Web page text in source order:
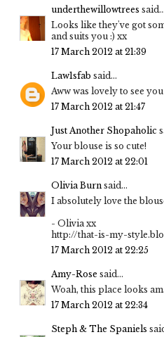
underthewillowtrees said...
Looks like they've got
and suits you :) xx
17 March 2012 at 21:39
Law1sfab said...
Aww was lovely to see
17 March 2012 at 21:47
Just Another Shopaholic
Your blouse is so cute!
17 March 2012 at 22:01
Olivia Burn said...
I absolutely love the
- Olivia xx
http://that-is-my-
17 March 2012 at 22:25
Amy-Rose said...
Woah, this place looks
17 March 2012 at 22:34
Steph & The Spaniels